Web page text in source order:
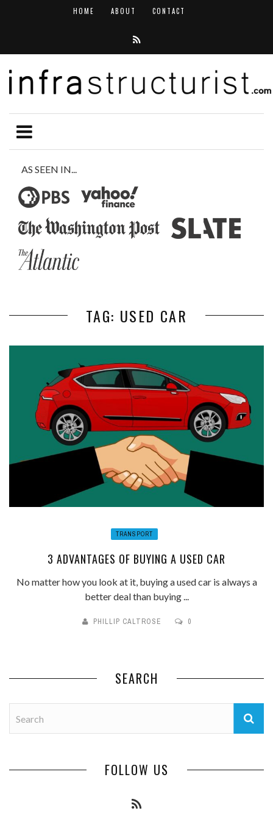
HOME ABOUT CONTACT
AS SEEN IN...
TAG: USED CAR
TRANSPORT
3 ADVANTAGES OF BUYING A USED CAR
No matter how you look at it, buying a used car is always a
better deal than buying ...
PHILLIP CALTROSE 0
SEARCH
FOLLOW US